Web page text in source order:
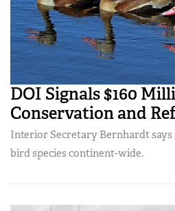
DOI Signals $160
Conservation and
Interior Secretary Bernhardt says
bird species continent-wide.